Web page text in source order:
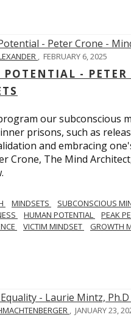
, FEBRUARY 6, 2025
- PETER
our subconscious
prisons, such as
and embracing
Crone, The Mind
MINDSETS
SUBCONSCIOUS
HUMAN POTENTIAL
PEAK
VICTIM MINDSET GROWTH
, JANUARY 23,